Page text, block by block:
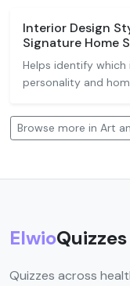
Interior Design
Signature Home
Helps identify
personality and
Browse more in Art
ElwioQuizzes
Quizzes across